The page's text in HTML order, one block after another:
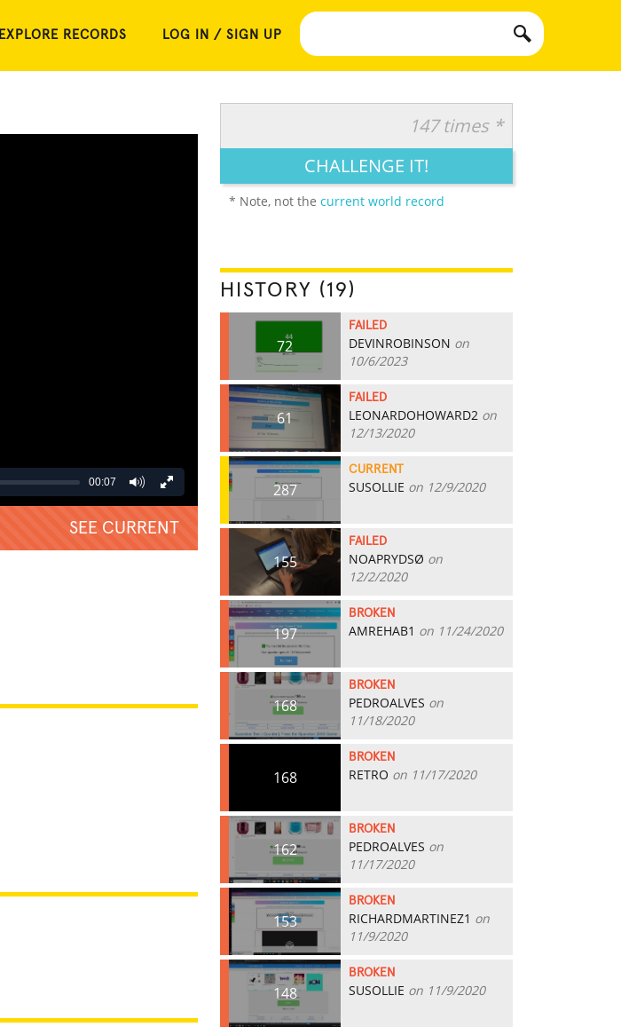
EXPLORE RECORDS LOG IN / SIGN UP
00:07
SEE CURRENT
147 times *
CHALLENGE IT!
* Note, not the current world record
HISTORY (19)
72
FAILED
DEVINROBINSON on
10/6/2023
61
FAILED
LEONARDOHOWARD2 on
12/13/2020
287
CURRENT
SUSOLLIE on 12/9/2020
155
FAILED
NOAPRYDSØ on
12/2/2020
197
BROKEN
AMREHAB1 on 11/24/2020
168
BROKEN
PEDROALVES on
11/18/2020
168
BROKEN
RETRO on 11/17/2020
162
BROKEN
PEDROALVES on
11/17/2020
153
BROKEN
RICHARDMARTINEZ1 on
11/9/2020
148
BROKEN
SUSOLLIE on 11/9/2020